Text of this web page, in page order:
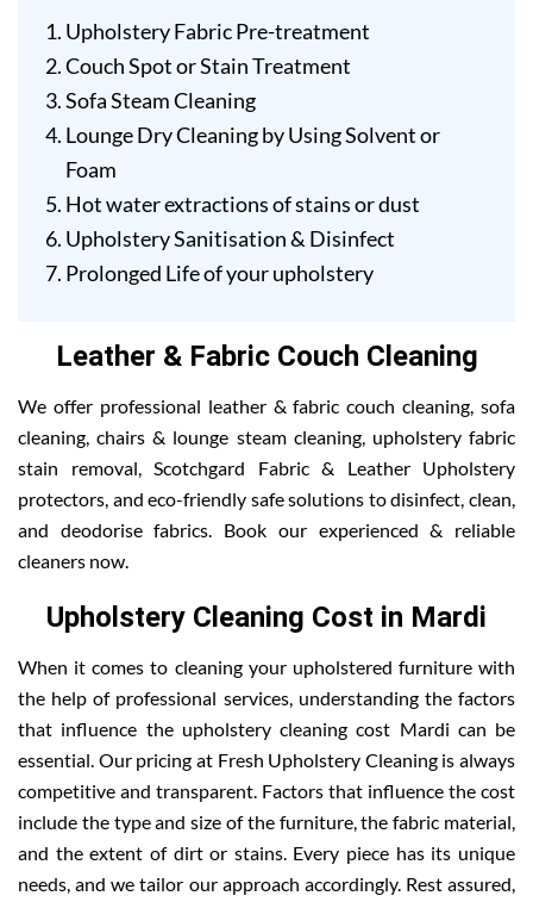
Upholstery Fabric Pre-treatment
Couch Spot or Stain Treatment
Sofa Steam Cleaning
Lounge Dry Cleaning by Using Solvent or
Foam
Hot water extractions of stains or dust
Upholstery Sanitisation & Disinfect
Prolonged Life of your upholstery
Leather & Fabric Couch Cleaning
We offer professional leather & fabric couch cleaning, sofa
cleaning, chairs & lounge steam cleaning, upholstery fabric
stain removal, Scotchgard Fabric & Leather Upholstery
protectors, and eco-friendly safe solutions to disinfect, clean,
and deodorise fabrics. Book our experienced & reliable
cleaners now.
Upholstery Cleaning Cost in Mardi
When it comes to cleaning your upholstered furniture with
the help of professional services, understanding the factors
that influence the upholstery cleaning cost Mardi can be
essential. Our pricing at Fresh Upholstery Cleaning is always
competitive and transparent. Factors that influence the cost
include the type and size of the furniture, the fabric material,
and the extent of dirt or stains. Every piece has its unique
needs, and we tailor our approach accordingly. Rest assured,